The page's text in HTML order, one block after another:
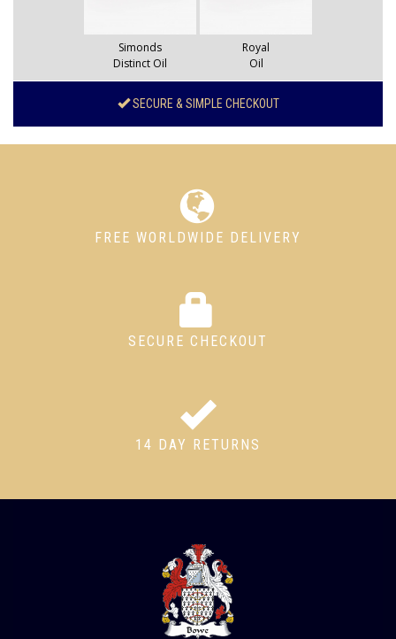
Simonds
Distinct Oil
Royal
Oil
SECURE & SIMPLE CHECKOUT
FREE WORLDWIDE DELIVERY
SECURE CHECKOUT
14 DAY RETURNS